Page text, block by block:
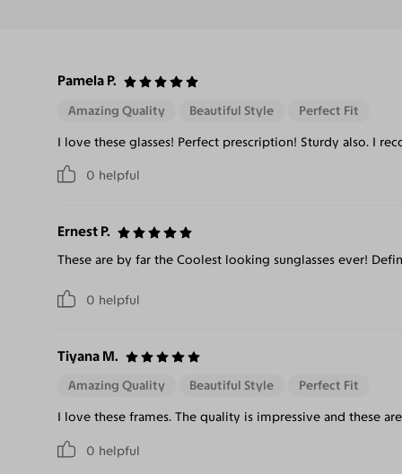
Pamela P.
0 helpful
Amazing Quality Beautiful Style Perfect Fit
I love these glasses! Perfect prescription! Sturdy also. I
Ernest P.
0 helpful
These are by far the Coolest looking sunglasses ever!
Tiyana M.
0 helpful
Amazing Quality Beautiful Style Perfect Fit
I love these frames. The quality is impressive and these